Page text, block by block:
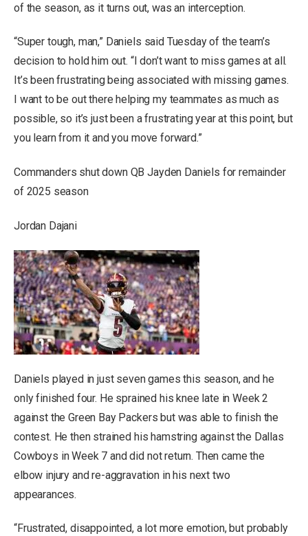
of the season, as it turns out, was an interception.
“Super tough, man,” Daniels said Tuesday of the team’s
decision to hold him out. “I don’t want to miss games at all.
It’s been frustrating being associated with missing games.
I want to be out there helping my teammates as much as
possible, so it’s just been a frustrating year at this point, but
you learn from it and you move forward.”
Commanders shut down QB Jayden Daniels for remainder
of 2025 season
Jordan Dajani
Daniels played in just seven games this season, and he
only finished four. He sprained his knee late in Week 2
against the Green Bay Packers but was able to finish the
contest. He then strained his hamstring against the Dallas
Cowboys in Week 7 and did not return. Then came the
elbow injury and re-aggravation in his next two
appearances.
“Frustrated, disappointed, a lot more emotion, but probably